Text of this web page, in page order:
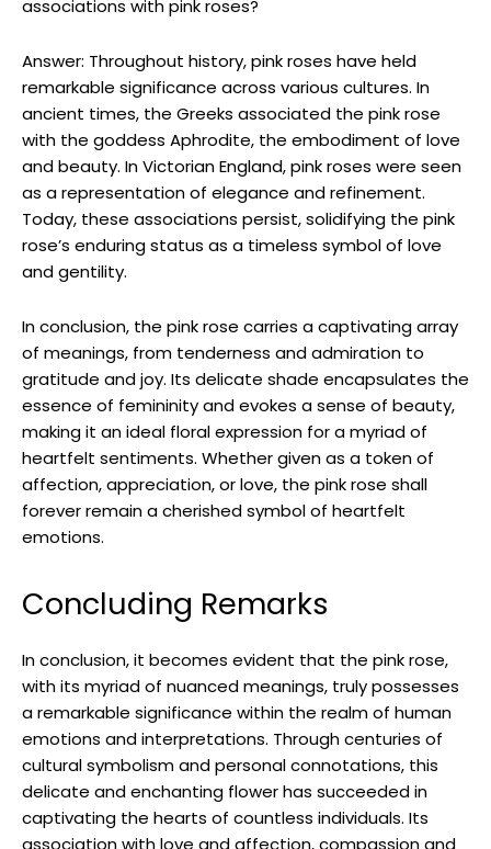
associations with pink roses?
Answer: Throughout history, pink roses have held
remarkable significance across various cultures. In
ancient times, the Greeks associated the pink rose
with the goddess Aphrodite, the embodiment of love
and beauty. In Victorian England, pink roses were seen
as a representation of elegance and refinement.
Today, these associations persist, solidifying the pink
rose’s enduring status as a timeless symbol of love
and gentility.
In conclusion, the pink rose carries a captivating array
of meanings, from tenderness and admiration to
gratitude and joy. Its delicate shade encapsulates the
essence of femininity and evokes a sense of beauty,
making it an ideal floral expression for a myriad of
heartfelt sentiments. Whether given as a token of
affection, appreciation, or love, the pink rose shall
forever remain a cherished symbol of heartfelt
emotions.
Concluding Remarks
In conclusion, it becomes evident that the pink rose,
with its myriad of nuanced meanings, truly possesses
a remarkable significance within the realm of human
emotions and interpretations. Through centuries of
cultural symbolism and personal connotations, this
delicate and enchanting flower has succeeded in
captivating the hearts of countless individuals. Its